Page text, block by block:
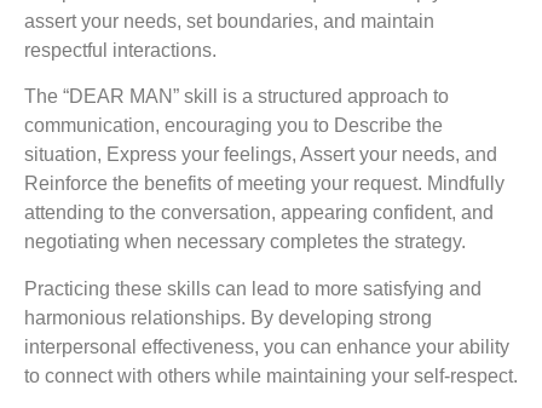
assert your needs, set boundaries, and maintain
respectful interactions.
The “DEAR MAN” skill is a structured approach to
communication, encouraging you to Describe the
situation, Express your feelings, Assert your needs, and
Reinforce the benefits of meeting your request. Mindfully
attending to the conversation, appearing confident, and
negotiating when necessary completes the strategy.
Practicing these skills can lead to more satisfying and
harmonious relationships. By developing strong
interpersonal effectiveness, you can enhance your ability
to connect with others while maintaining your self-respect.